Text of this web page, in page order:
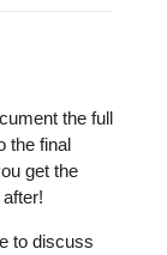
the full
the final
get the
to discuss